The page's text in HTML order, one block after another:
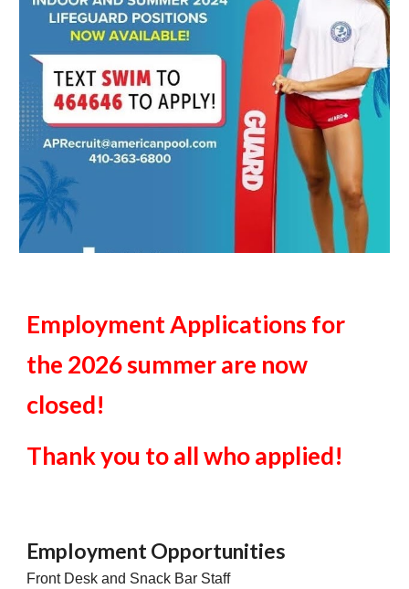
Employment Applications for
the 2026 summer are now
closed!
Thank you to all who applied!
Employment Opportunities
Front Desk and Snack Bar Staff